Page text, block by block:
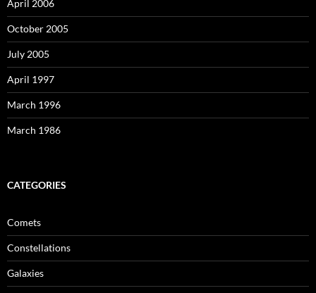
April 2006
October 2005
July 2005
April 1997
March 1996
March 1986
CATEGORIES
Comets
Constellations
Galaxies